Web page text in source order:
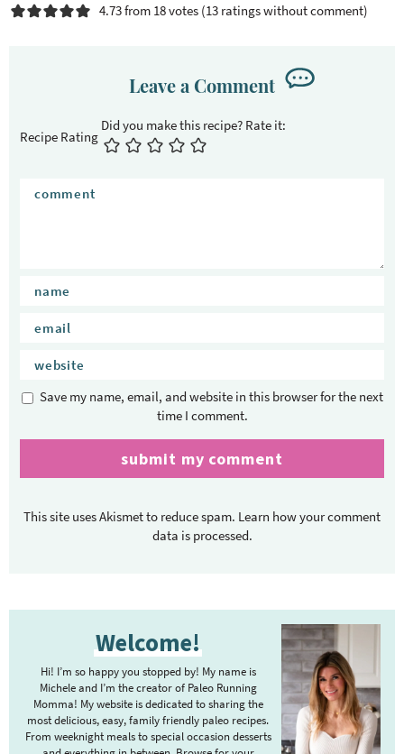
d
4.73 from 18 votes (13 ratings without comment)
Leave a Comment
Recipe Rating
Save my name, email, and website in this browser for the next
time I comment.
This site uses Akismet to reduce spam. Learn how your comment
data is processed.
Welcome!
Hi! I’m so happy you stopped by! My name is
Michele and I’m the creator of Paleo Running
Momma! My website is dedicated to sharing the
most delicious, easy, family friendly paleo recipes.
From weeknight meals to special occasion desserts